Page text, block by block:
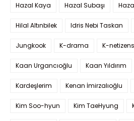
Hazal Kaya Hazal Subaşı
Hilal Altınbilek Idris Nebi Taskan
Jungkook K-drama K-netizens
Kaan Urgancıoğlu Kaan Yıldırım
Kardeşlerim Kenan İmirzalıoğlu
Kim Soo-hyun Kim TaeHyung